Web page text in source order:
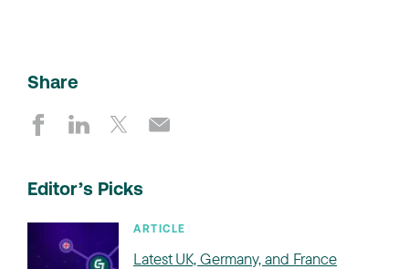
Share
Editor’s Picks
ARTICLE
Latest UK, Germany, and France